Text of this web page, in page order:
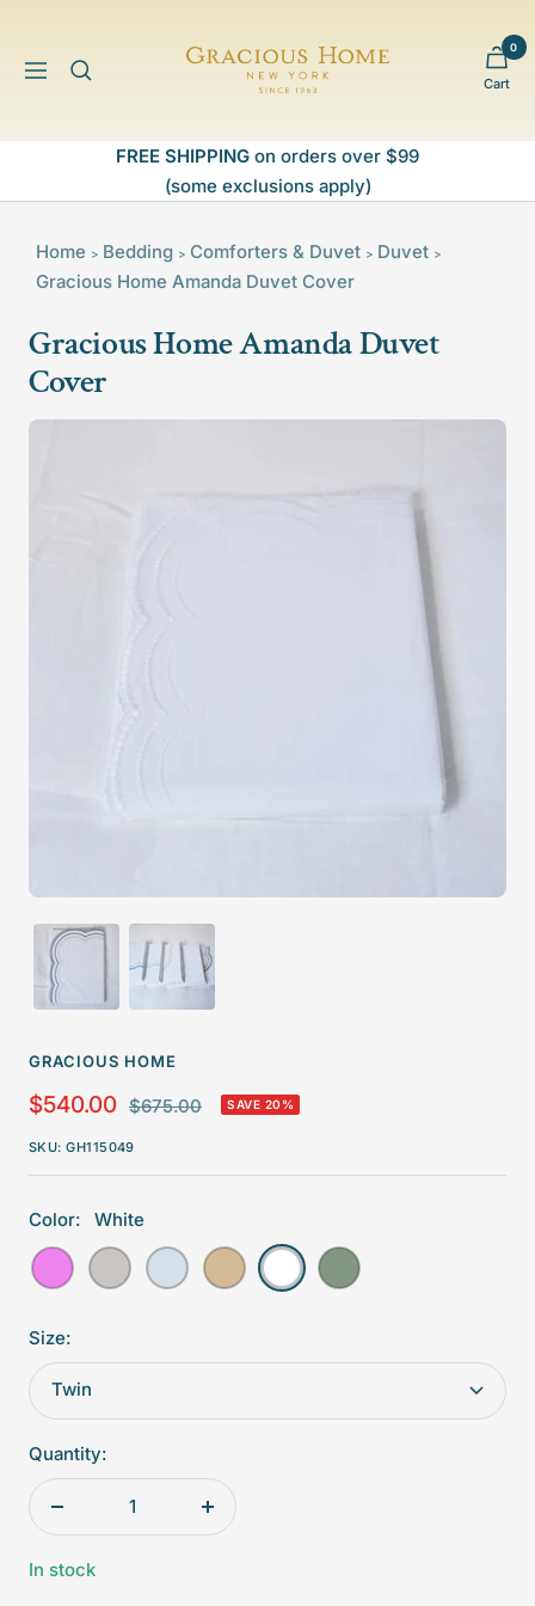
contentNavigation
Gracious
Home
Cart
0
FREE SHIPPING on orders over $99
(some exclusions apply)
Home > Bedding > Comforters & Duvet > Duvet >
Gracious Home Amanda Duvet Cover
Gracious Home Amanda Duvet
Cover
GRACIOUS HOME
Sale
price
$540.00 Regular
$675.00 SAVE 20%
SKU:GH115049
Color:
White
Violet
Grey Blue Beige White Aqua
Size:
Twin
Quantity:
Decrease
Increase
In stock